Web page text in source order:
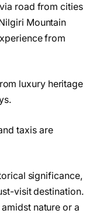
road from cities
Mountain
from
luxury heritage
taxis are
significance,
visit destination.
nature or a